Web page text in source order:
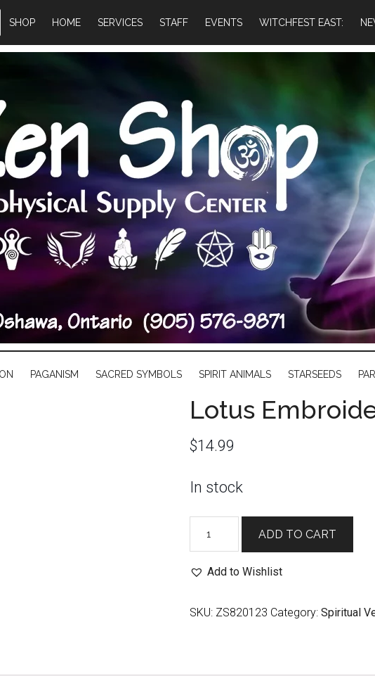
SHOP HOME SERVICES STAFF EVENTS WITCHFEST EAST:
PAGANISM SACRED SYMBOLS SPIRIT ANIMALS STARSEEDS
Lotus
$14.99
In stock
Bag
ADD TO CART
Add to Wishlist
SKU: ZS820123 Category: Spiritual